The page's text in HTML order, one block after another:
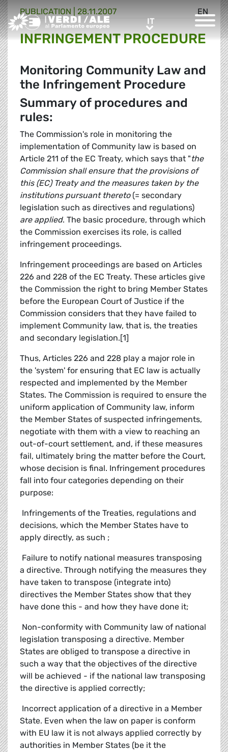
Greens/EFA Home ITIT
EN
PUBLICATION | 28.11.2007
INFRINGEMENT PROCEDURE
Monitoring Community Law and
the Infringement Procedure
Summary of procedures and
rules:
The Commission's role in monitoring the
implementation of Community law is based on
Article 211 of the EC Treaty, which says that "the
Commission shall ensure that the provisions of
this (EC) Treaty and the measures taken by the
institutions pursuant thereto(= secondary
legislation such as directives and regulations)
are applied. The basic procedure, through which
the Commission exercises its role, is called
infringement proceedings.
Infringement proceedings are based on Articles
226 and 228 of the EC Treaty. These articles give
the Commission the right to bring Member States
before the European Court of Justice if the
Commission considers that they have failed to
implement Community law, that is, the treaties
and secondary legislation.[1]
Thus, Articles 226 and 228 play a major role in
the 'system' for ensuring that EC law is actually
respected and implemented by the Member
States. The Commission is required to ensure the
uniform application of Community law, inform
the Member States of suspected infringements,
negotiate with them with a view to reaching an
out-of-court settlement, and, if these measures
fail, ultimately bring the matter before the Court,
whose decision is final. Infringement procedures
fall into four categories depending on their
purpose:
 Infringements of the Treaties, regulations and
decisions, which the Member States have to
apply directly, as such ;
 Failure to notify national measures transposing
a directive. Through notifying the measures they
have taken to transpose (integrate into)
directives the Member States show that they
have done this - and how they have done it;
 Non-conformity with Community law of national
legislation transposing a directive. Member
States are obliged to transpose a directive in
such a way that the objectives of the directive
will be achieved - if the national law transposing
the directive is applied correctly;
 Incorrect application of a directive in a Member
State. Even when the law on paper is conform
with EU law it is not always applied correctly by
authorities in Member States (be it the